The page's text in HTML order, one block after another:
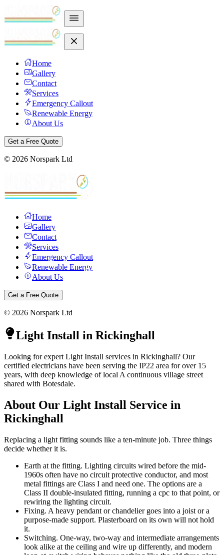
Home
Gallery
Contact
Services
Emergency Callout
Renewable Energy
About Us
Get a Free Quote
© 2026 Norspark Ltd
Home
Gallery
Contact
Services
Emergency Callout
Renewable Energy
About Us
Get a Free Quote
© 2026 Norspark Ltd
Light Install in Rickinghall
Looking for expert Light Install services in Rickinghall? Our
certified electricians have been serving the IP22 area for over 15
years, with deep knowledge of local A continuous village street
shared with Botesdale.
About Our Light Install Service in
Rickinghall
Replacing a light fitting sounds like a ten-minute job. Three things
decide whether it is.
Earth at the fitting. Lighting circuits wired before the mid-
1960s often have no circuit protective conductor, and most
metal fittings are Class I and need one. The options are a
Class II double-insulated fitting, running a cpc to that point, or
rewiring the lighting circuit.
Fixing. A heavy pendant or chandelier goes into a joist or a
purpose-made support. Plasterboard on its own will not hold
it.
Switching. One-way, two-way and intermediate arrangements
look alike at the ceiling and wire up differently, and modern